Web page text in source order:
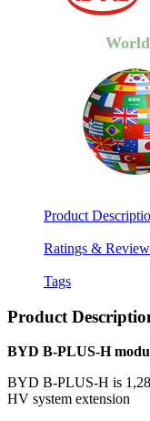
Product
Ratings &
Tags
Product
BYD B-PLUS-H
BYD B-PLUS-H is
HV system extension